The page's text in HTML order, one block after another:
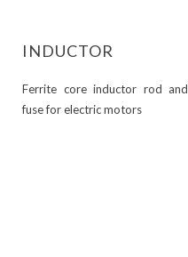
INDUCTOR
Ferrite core inductor rod and
fuse for electric motors